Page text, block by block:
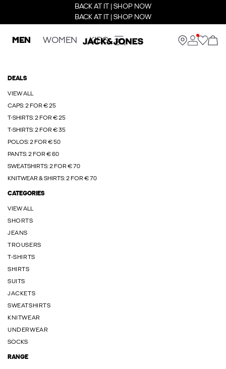
BACK AT IT | SHOP NOW
BACK AT IT | SHOP NOW
MEN WOMEN KIDS
DEALS
VIEW ALL
CAPS: 2 FOR € 25
T-SHIRTS: 2 FOR € 25
T-SHIRTS: 2 FOR € 35
POLOS: 2 FOR € 50
PANTS: 2 FOR € 60
SWEATSHIRTS: 2 FOR € 70
KNITWEAR & SHIRTS: 2 FOR € 70
CATEGORIES
VIEW ALL
SHORTS
JEANS
TROUSERS
T-SHIRTS
SHIRTS
SUITS
JACKETS
SWEATSHIRTS
KNITWEAR
UNDERWEAR
SOCKS
RANGE